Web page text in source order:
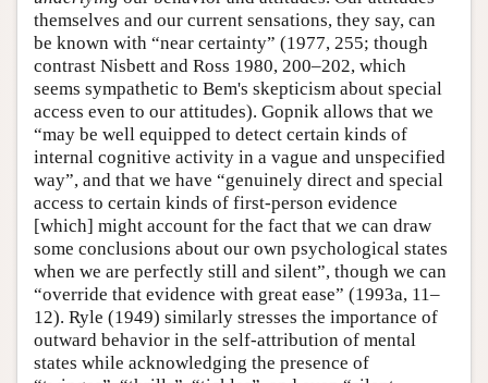
themselves and our current sensations, they say, can
be known with “near certainty” (1977, 255; though
contrast Nisbett and Ross 1980, 200–202, which
seems sympathetic to Bem's skepticism about special
access even to our attitudes). Gopnik allows that we
“may be well equipped to detect certain kinds of
internal cognitive activity in a vague and unspecified
way”, and that we have “genuinely direct and special
access to certain kinds of first-person evidence
[which] might account for the fact that we can draw
some conclusions about our own psychological states
when we are perfectly still and silent”, though we can
“override that evidence with great ease” (1993a, 11–
12). Ryle (1949) similarly stresses the importance of
outward behavior in the self-attribution of mental
states while acknowledging the presence of